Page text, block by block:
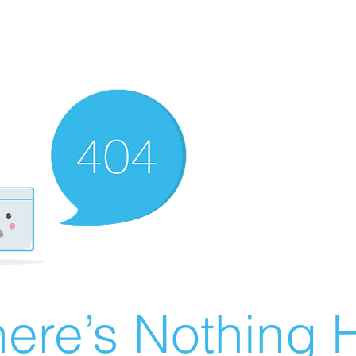
Nothing